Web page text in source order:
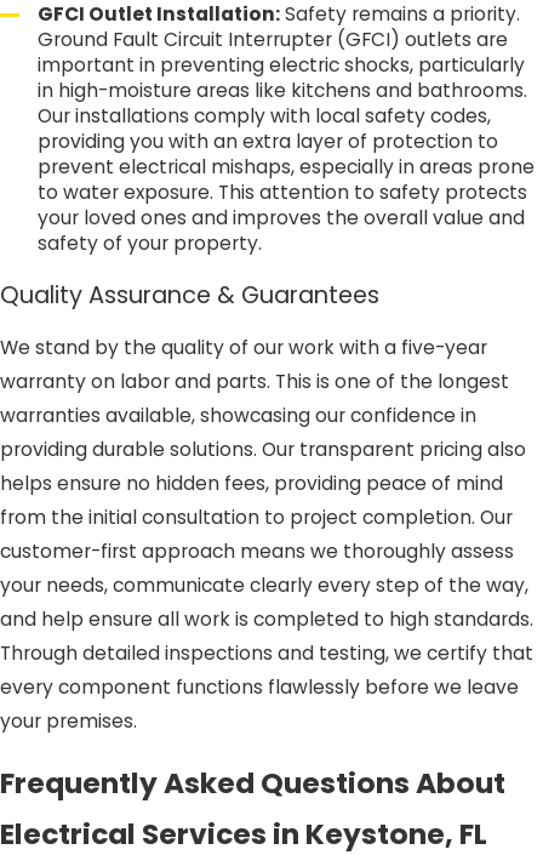
GFCI Outlet Installation:Safety remains a priority.
Ground Fault Circuit Interrupter (GFCI) outlets are
important in preventing electric shocks, particularly
in high-moisture areas like kitchens and bathrooms.
Our installations comply with local safety codes,
providing you with an extra layer of protection to
prevent electrical mishaps, especially in areas prone
to water exposure. This attention to safety protects
your loved ones and improves the overall value and
safety of your property.
Quality Assurance & Guarantees
We stand by the quality of our work with a five-year
warranty on labor and parts. This is one of the longest
warranties available, showcasing our confidence in
providing durable solutions. Our transparent pricing also
helps ensure no hidden fees, providing peace of mind
from the initial consultation to project completion. Our
customer-first approach means we thoroughly assess
your needs, communicate clearly every step of the way,
and help ensure all work is completed to high standards.
Through detailed inspections and testing, we certify that
every component functions flawlessly before we leave
your premises.
Frequently Asked Questions About
Electrical Services in Keystone, FL